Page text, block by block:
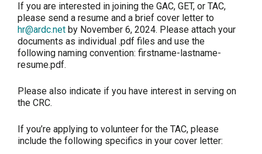
If you are interested in joining the GAC, GET, or TAC,
please send a resume and a brief cover letter to
hr@ardc.net by November 6, 2024. Please attach your
documents as individual .pdf files and use the
following naming convention: firstname-lastname-
resume.pdf.
Please also indicate if you have interest in serving on
the CRC.
If you’re applying to volunteer for the TAC, please
include the following specifics in your cover letter: